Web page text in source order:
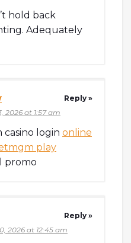
hold back
Adequately
2026 at 1:57 am
login online
play
promo
Reply »
2026 at 12:45 am
Reply »